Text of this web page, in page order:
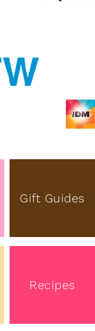
Gift Guides
Recipes